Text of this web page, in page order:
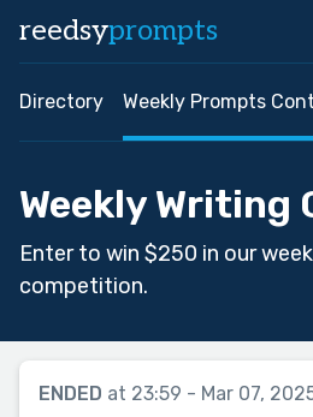
reedsyprompts
Directory Weekly Prompts
Weekly Writing
Enter to win $250 in our
competition.
ENDED at 23:59 - Mar 07,